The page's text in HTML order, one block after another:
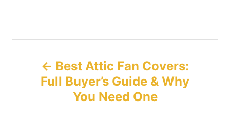
Best Attic Fan Covers:
Full Buyer’s Guide & Why
You Need One